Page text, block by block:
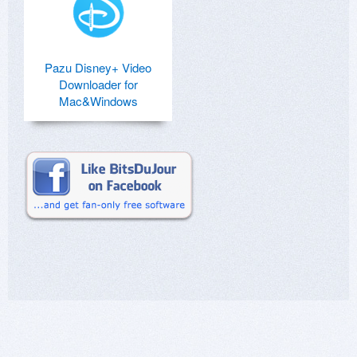
Pazu Disney+ Video
Downloader for
Mac&Windows